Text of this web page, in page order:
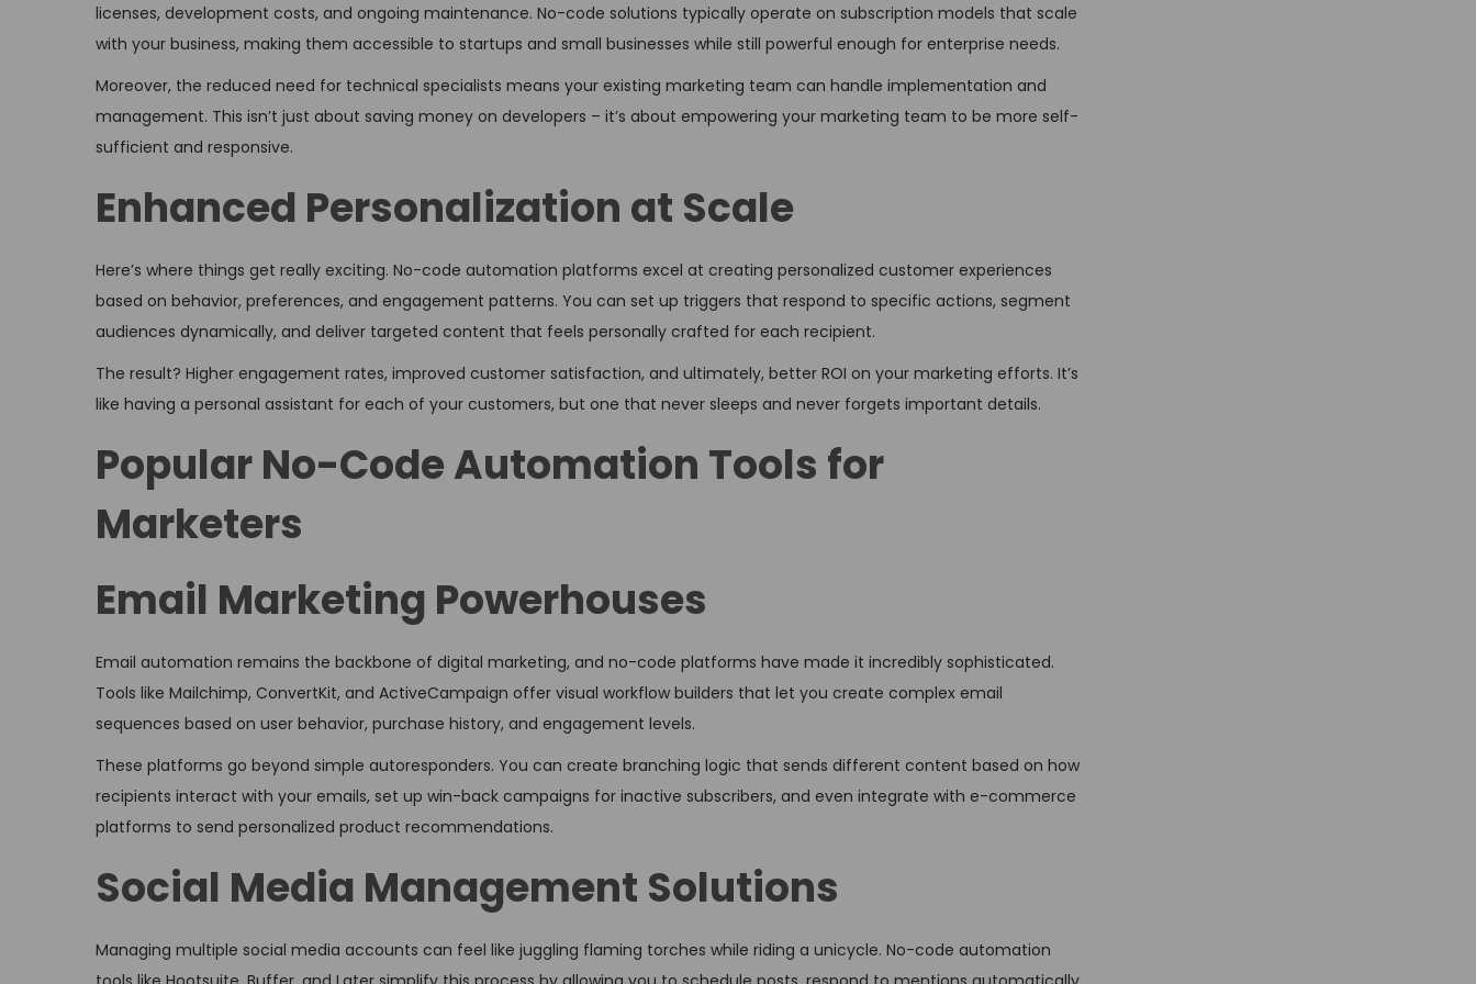
licenses, development costs, and ongoing maintenance. No-code solutions typically operate on subscription models that scale
with your business, making them accessible to startups and small businesses while still powerful enough for enterprise needs.
Moreover, the reduced need for technical specialists means your existing marketing team can handle implementation and
management. This isn’t just about saving money on developers – it’s about empowering your marketing team to be more self-
sufficient and responsive.
Enhanced Personalization at Scale
Here’s where things get really exciting. No-code automation platforms excel at creating personalized customer experiences
based on behavior, preferences, and engagement patterns. You can set up triggers that respond to specific actions, segment
audiences dynamically, and deliver targeted content that feels personally crafted for each recipient.
The result? Higher engagement rates, improved customer satisfaction, and ultimately, better ROI on your marketing efforts. It’s
like having a personal assistant for each of your customers, but one that never sleeps and never forgets important details.
Popular No-Code Automation Tools for
Marketers
Email Marketing Powerhouses
Email automation remains the backbone of digital marketing, and no-code platforms have made it incredibly sophisticated.
Tools like Mailchimp, ConvertKit, and ActiveCampaign offer visual workflow builders that let you create complex email
sequences based on user behavior, purchase history, and engagement levels.
These platforms go beyond simple autoresponders. You can create branching logic that sends different content based on how
recipients interact with your emails, set up win-back campaigns for inactive subscribers, and even integrate with e-commerce
platforms to send personalized product recommendations.
Social Media Management Solutions
Managing multiple social media accounts can feel like juggling flaming torches while riding a unicycle. No-code automation